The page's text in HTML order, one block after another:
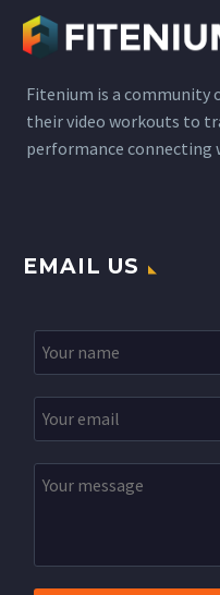
Fitenium is a community
their video workouts to
performance connecting
EMAIL US